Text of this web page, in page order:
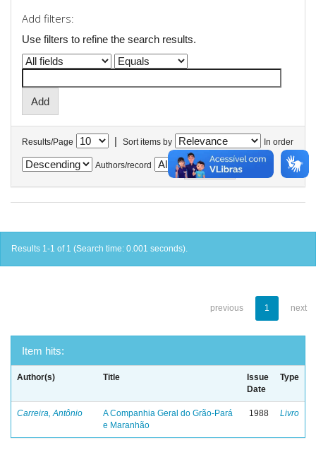
Add filters:
Use filters to refine the search results.
Results/Page | Sort items by In order
Authors/record
Results 1-1 of 1 (Search time: 0.001 seconds).
previous 1 next
Item hits:
Author(s) Title
Issue
Date
Type
Carreira, Antônio
A Companhia Geral do Grão-Pará
e Maranhão
1988 Livro